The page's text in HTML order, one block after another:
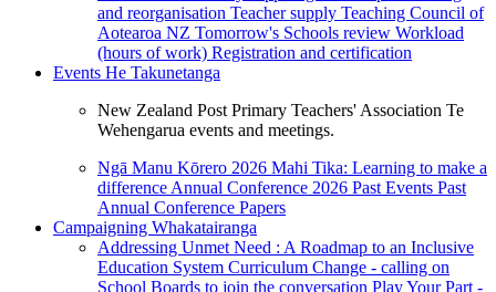
and reorganisation Teacher supply Teaching Council of
Aotearoa NZ Tomorrow's Schools review Workload
(hours of work) Registration and certification
Events He Takunetanga
New Zealand Post Primary Teachers' Association Te
Wehengarua events and meetings.
Ngā Manu Kōrero 2026 Mahi Tika: Learning to make a
difference Annual Conference 2026 Past Events Past
Annual Conference Papers
Campaigning Whakatairanga
Addressing Unmet Need : A Roadmap to an Inclusive
Education System Curriculum Change - calling on
School Boards to join the conversation Play Your Part -